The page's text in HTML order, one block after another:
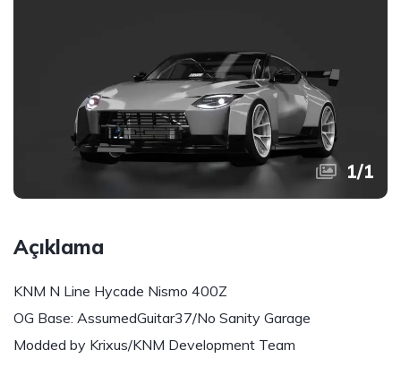
1/1
Açıklama
KNM N Line Hycade Nismo 400Z
OG Base: AssumedGuitar37/No Sanity Garage
Modded by Krixus/KNM Development Team